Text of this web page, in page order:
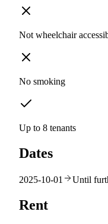
Not wheelchair
No smoking
Up to 8 tenants
Dates
2025-10-01 Until
Rent